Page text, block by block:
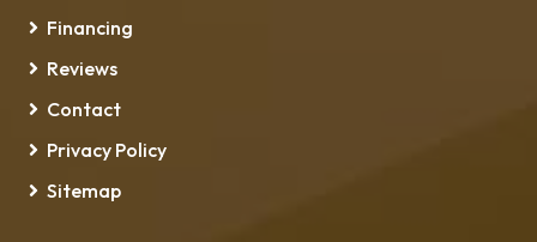
Financing
Reviews
Contact
Privacy Policy
Sitemap